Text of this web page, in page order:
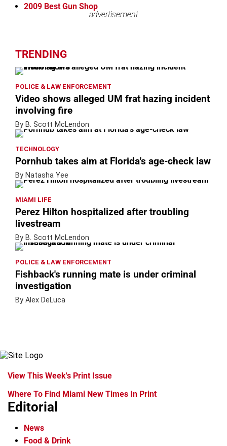
2009 Best Gun Shop
advertisement
advertisement
TRENDING
POLICE & LAW ENFORCEMENT
Video shows alleged UM frat hazing incident
involving fire
By B. Scott McLendon
TECHNOLOGY
Pornhub takes aim at Florida's age-check law
By Natasha Yee
MIAMI LIFE
Perez Hilton hospitalized after troubling
livestream
By B. Scott McLendon
POLICE & LAW ENFORCEMENT
Fishback's running mate is under criminal
investigation
By Alex DeLuca
View This Week's Print Issue
Where To Find Miami New Times In Print
Editorial
News
Food & Drink